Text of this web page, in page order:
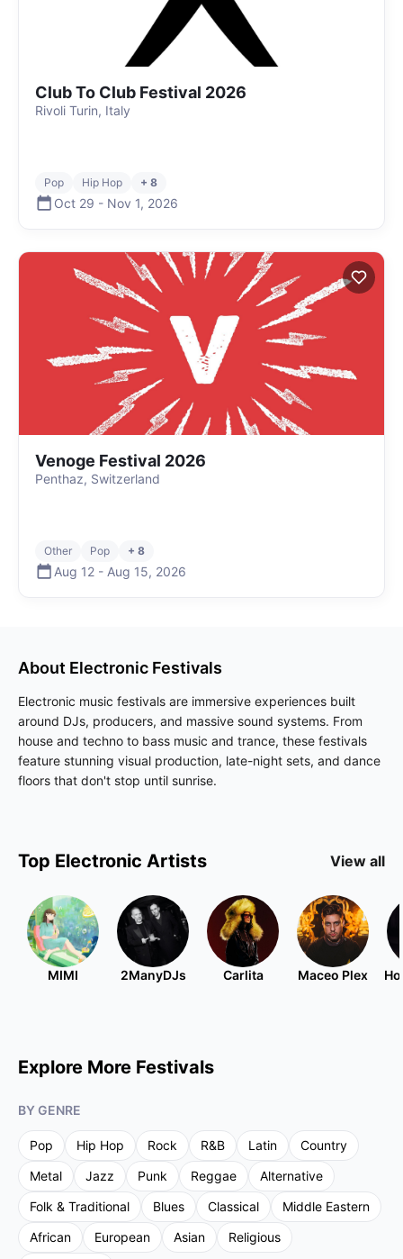
Club To Club Festival 2026
Rivoli Turin, Italy
Pop Hip Hop + 8
Oct 29 - Nov 1, 2026
Venoge Festival 2026
Penthaz, Switzerland
Other Pop + 8
Aug 12 - Aug 15, 2026
About Electronic Festivals
Electronic music festivals are immersive experiences built
around DJs, producers, and massive sound systems. From
house and techno to bass music and trance, these festivals
feature stunning visual production, late-night sets, and dance
floors that don't stop until sunrise.
Top Electronic Artists View all
MIMI 2ManyDJs Carlita Maceo Plex
Explore More Festivals
BY GENRE
Pop Hip Hop Rock R&B Latin
Country
Metal
Jazz Punk Reggae
Alternative
Folk & Traditional
Blues Classical
Middle Eastern
African
European Asian
Religious